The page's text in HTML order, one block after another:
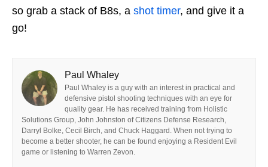
so grab a stack of B8s, a shot timer, and give it a
go!
Paul Whaley
Paul Whaley is a guy with an interest in practical and
defensive pistol shooting techniques with an eye for
quality gear. He has received training from Holistic
Solutions Group, John Johnston of Citizens Defense Research,
Darryl Bolke, Cecil Birch, and Chuck Haggard. When not trying to
become a better shooter, he can be found enjoying a Resident Evil
game or listening to Warren Zevon.